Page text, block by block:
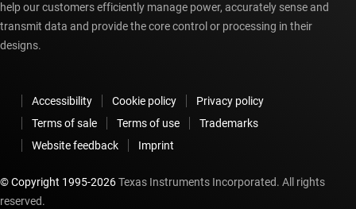
help our customers efficiently manage power, accurately sense and
transmit data and provide the core control or processing in their
designs.
Accessibility Cookie policy
Privacy policy
Terms of sale
Terms of use
Trademarks
Website feedback
Imprint
© Copyright 1995-2026Texas Instruments Incorporated. All rights
reserved.